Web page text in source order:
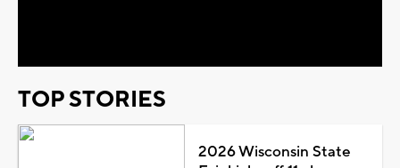
TOP STORIES
2026 Wisconsin State